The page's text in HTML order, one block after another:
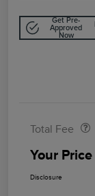
Get Pre-
Approved
Now
Total Fee
Your Price
Disclosure